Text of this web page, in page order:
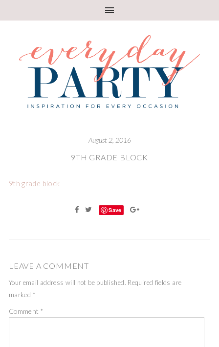
August 2, 2016
9TH GRADE BLOCK
9th grade block
Save
LEAVE A COMMENT
Your email address will not be published. Required fields are
marked *
Comment *